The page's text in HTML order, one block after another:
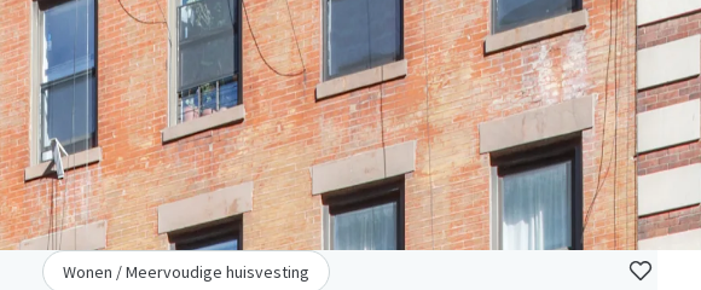
Wonen / Meervoudige huisvesting